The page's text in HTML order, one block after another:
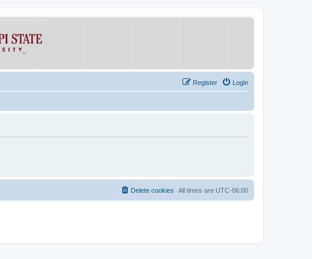
Login
Register
All times are UTC-06:00
Delete cookies